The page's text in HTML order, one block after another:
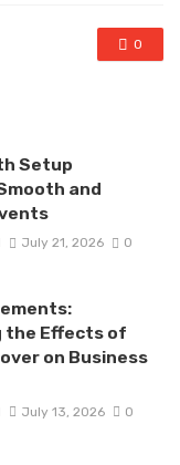
0
Setup
and
July 21, 2026 0
the Effects of
on Business
July 13, 2026 0